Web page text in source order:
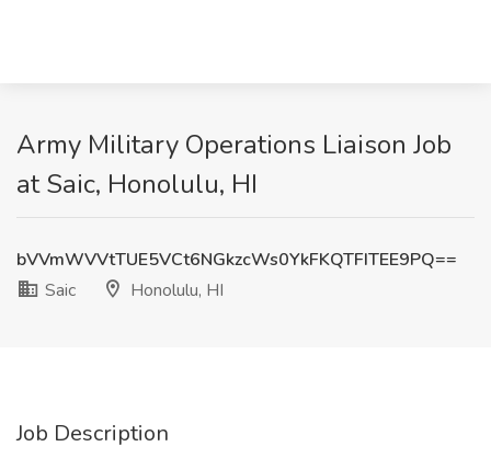
Army Military Operations Liaison Job
at Saic, Honolulu, HI
bVVmWVVtTUE5VCt6NGkzcWs0YkFKQTFITEE9PQ==
Saic
Honolulu, HI
Job Description